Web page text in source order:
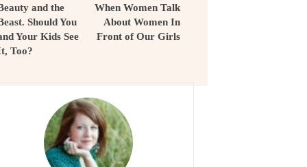
and the
Should You
Your Kids See
Too?
When Women Talk
About Women In
Front of Our Girls